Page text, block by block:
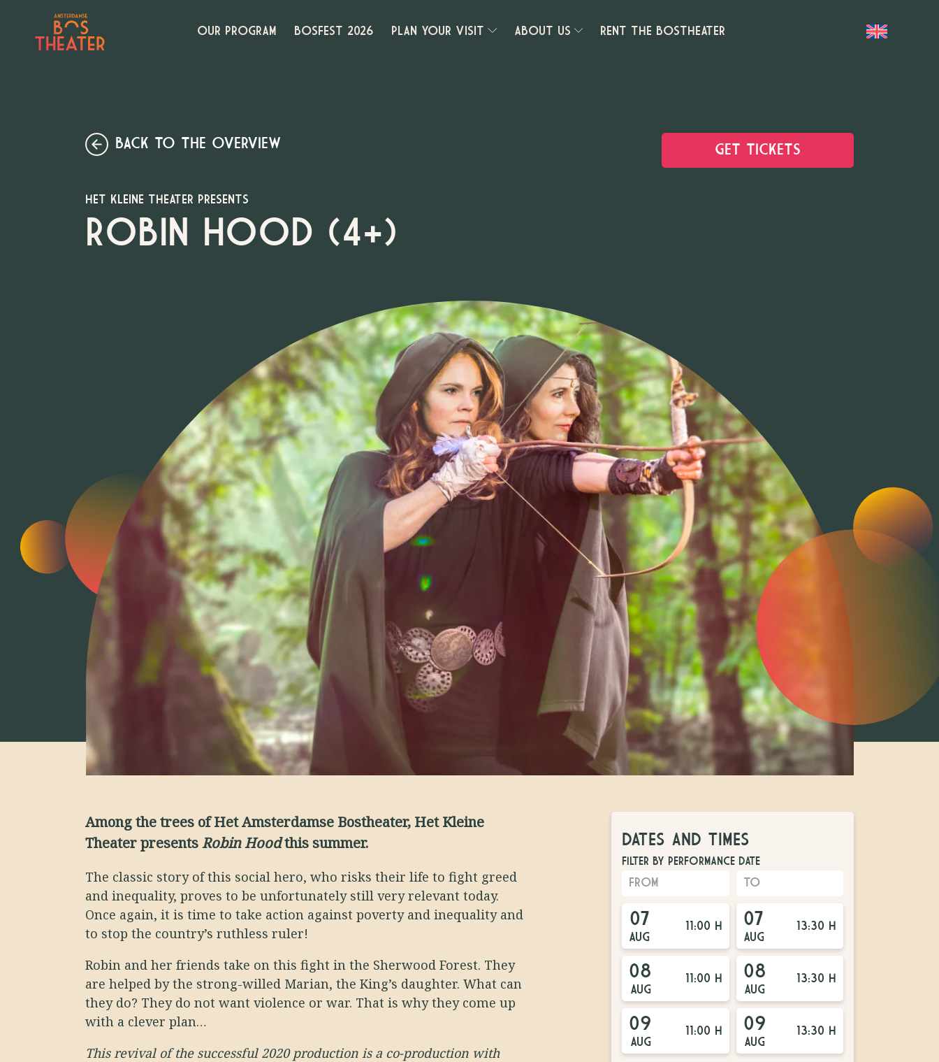
OUR PROGRAM BOSFEST 2026 PLAN YOUR VISIT ABOUT US RENT THE BOSTHEATER
BACK TO THE OVERVIEW GET TICKETS
HET KLEINE THEATER PRESENTS
ROBIN HOOD (4+)
Among the trees of Het Amsterdamse Bostheater, Het Kleine
Theater presentsRobin Hoodthis summer.
The classic story of this social hero, who risks their life to fight greed
and inequality, proves to be unfortunately still very relevant today.
Once again, it is time to take action against poverty and inequality and
to stop the country’s ruthless ruler!
Robin and her friends take on this fight in the Sherwood Forest. They
are helped by the strong-willed Marian, the King’s daughter. What can
they do? They do not want violence or war. That is why they come up
with a clever plan…
This revival of the successful 2020 production is a co-production with
DATES AND TIMES
FILTER BY PERFORMANCE DATE
07
AUG
11:00 H 07
AUG
13:30 H
08
AUG
11:00 H 08
AUG
13:30 H
09
AUG
11:00 H 09
AUG
13:30 H